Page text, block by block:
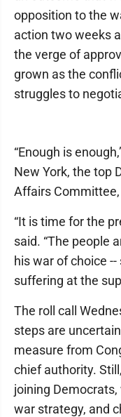
opposition to the
action two weeks
the verge of
grown as the
struggles to
“Enough is
New York, the top
Affairs
“It is time for the
said. “The people
his war of choice
suffering at the
The roll call
steps are
measure from
chief authority.
joining Democrats,
war strategy, and